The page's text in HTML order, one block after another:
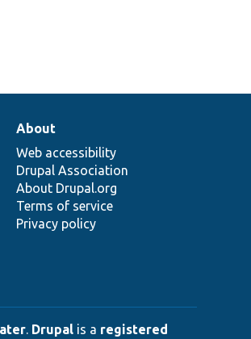
About
Web accessibility
Drupal Association
About Drupal.org
Terms of service
Privacy policy
. Drupal is a registered